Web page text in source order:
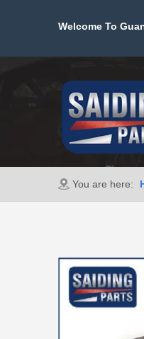
Welcome To
You are here: